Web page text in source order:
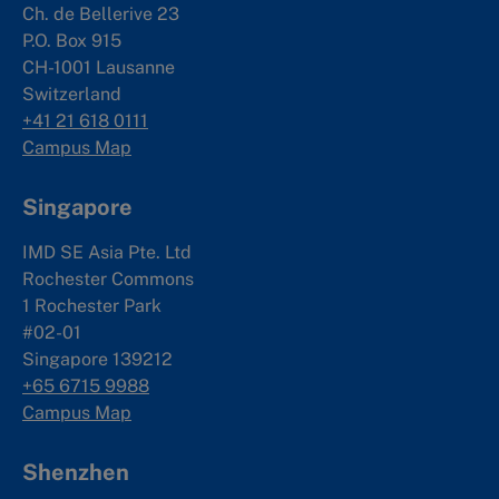
Ch. de Bellerive 23
P.O. Box 915
CH-1001 Lausanne
Switzerland
+41 21 618 0111
Campus Map
Singapore
IMD SE Asia Pte. Ltd
Rochester Commons
1 Rochester Park
#02-01
Singapore 139212
+65 6715 9988
Campus Map
Shenzhen